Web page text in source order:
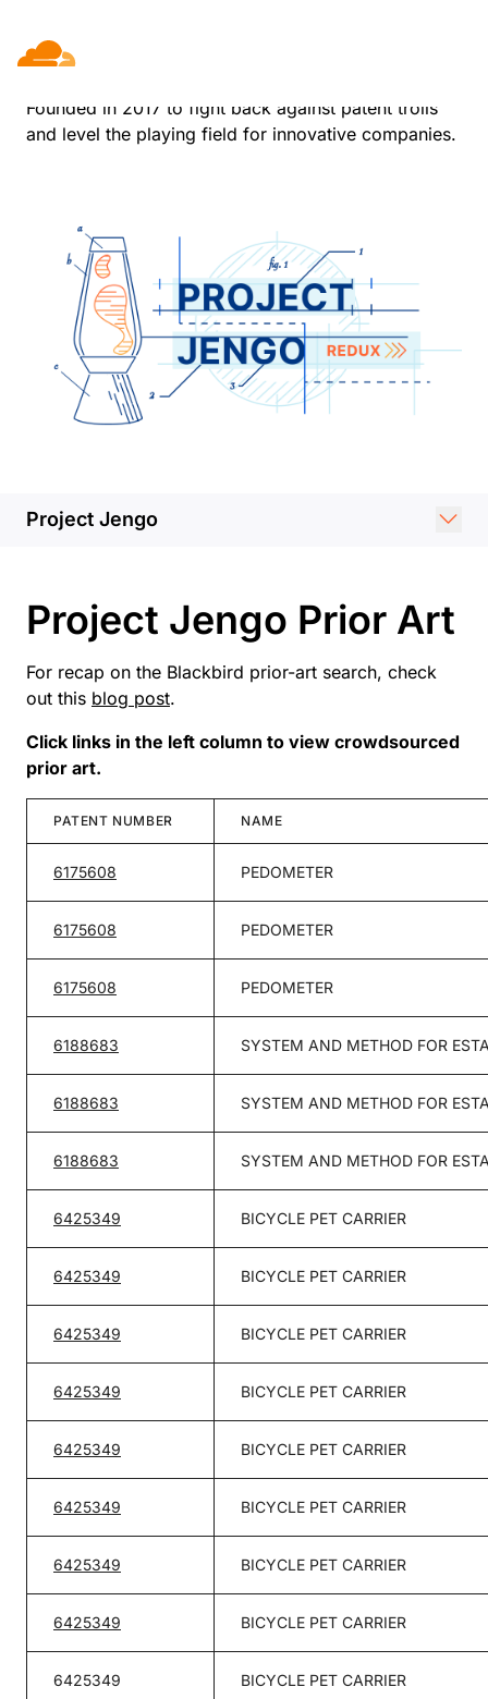
Project Jengo
Founded in 2017 to fight back against patent trolls
and level the playing field for innovative companies.
Project Jengo
Project Jengo Prior Art
For recap on the Blackbird prior-art search, check
out this blog post.
Click links in the left column to view crowdsourced
prior art.
PATENT NUMBER NAME
6175608 PEDOMETER
6175608 PEDOMETER
6175608 PEDOMETER
6188683 SYSTEM AND METHOD FOR
6188683 SYSTEM AND METHOD FOR
6188683 SYSTEM AND METHOD FOR
6425349 BICYCLE PET CARRIER
6425349 BICYCLE PET CARRIER
6425349 BICYCLE PET CARRIER
6425349 BICYCLE PET CARRIER
6425349 BICYCLE PET CARRIER
6425349 BICYCLE PET CARRIER
6425349 BICYCLE PET CARRIER
6425349 BICYCLE PET CARRIER
6425349 BICYCLE PET CARRIER